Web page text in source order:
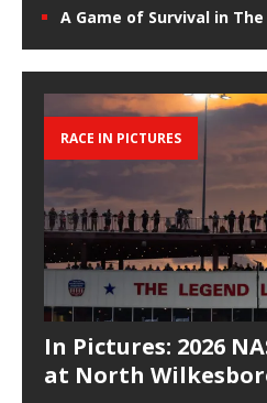
A Game of Survival in
RACE IN PICTURES
In Pictures: 2026
at North